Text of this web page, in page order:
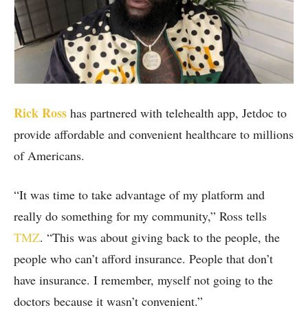
Rick Ross has partnered with telehealth app, Jetdoc to
provide affordable and convenient healthcare to millions
of Americans.
“It was time to take advantage of my platform and
really do something for my community,” Ross tells
TMZ. “This was about giving back to the people, the
people who can’t afford insurance. People that don’t
have insurance. I remember, myself not going to the
doctors because it wasn’t convenient.”